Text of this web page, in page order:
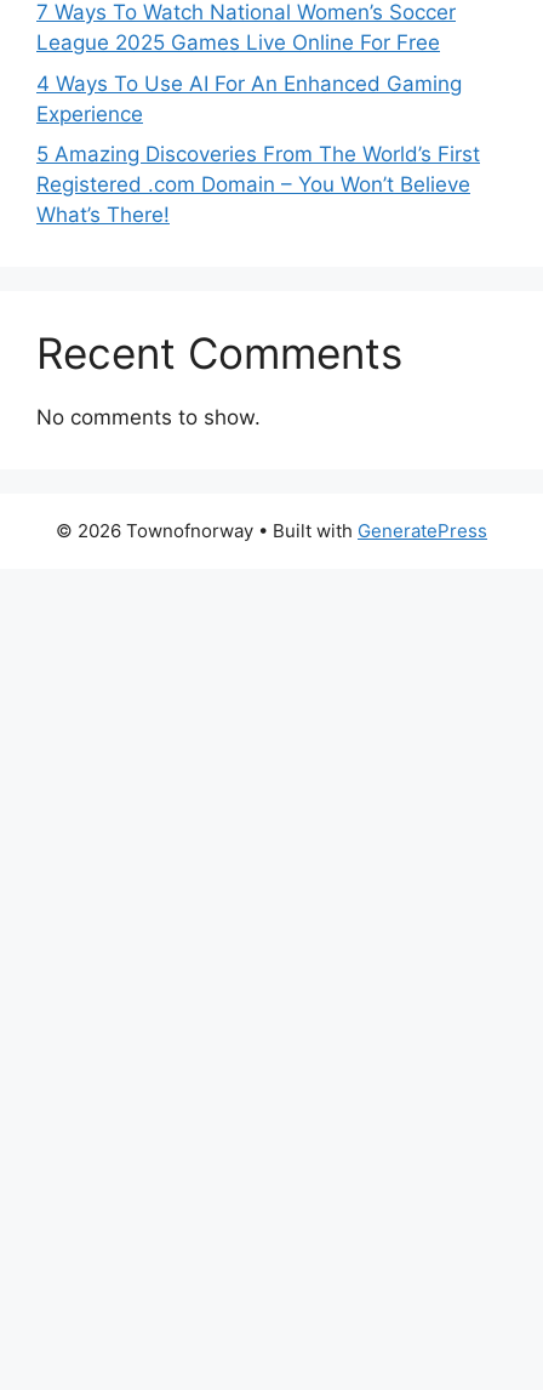
7 Ways To Watch National Women’s Soccer
League 2025 Games Live Online For Free
4 Ways To Use AI For An Enhanced Gaming
Experience
5 Amazing Discoveries From The World’s First
Registered .com Domain – You Won’t Believe
What’s There!
Recent Comments
No comments to show.
© 2026 Townofnorway • Built with GeneratePress